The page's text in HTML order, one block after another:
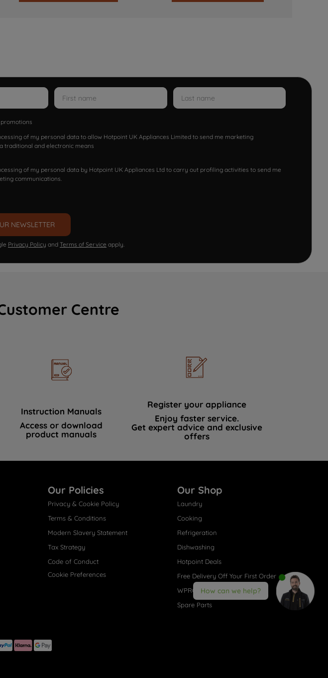
of my personal data to allow Hotpoint UK Appliances Limited to send me marketing
traditional and electronic means
of my personal data by Hotpoint UK Appliances Ltd to carry out profiling activities to send me
communications.
NEWSLETTER
Privacy Policy and Terms of Service apply.
Centre
Instruction Manuals
Access or download
product manuals
Register your appliance
Enjoy faster service.
Get expert advice and exclusive
offers
Our Policies
Privacy & Cookie Policy
Terms & Conditions
Modern Slavery Statement
Tax Strategy
Code of Conduct
Cookie Preferences
Our Shop
Laundry
Cooking
Refrigeration
Dishwashing
Hotpoint Deals
Free Delivery Off Your First Order
WPRO® Accessories
Spare Parts
How can we help?